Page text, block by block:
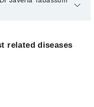
related diseases